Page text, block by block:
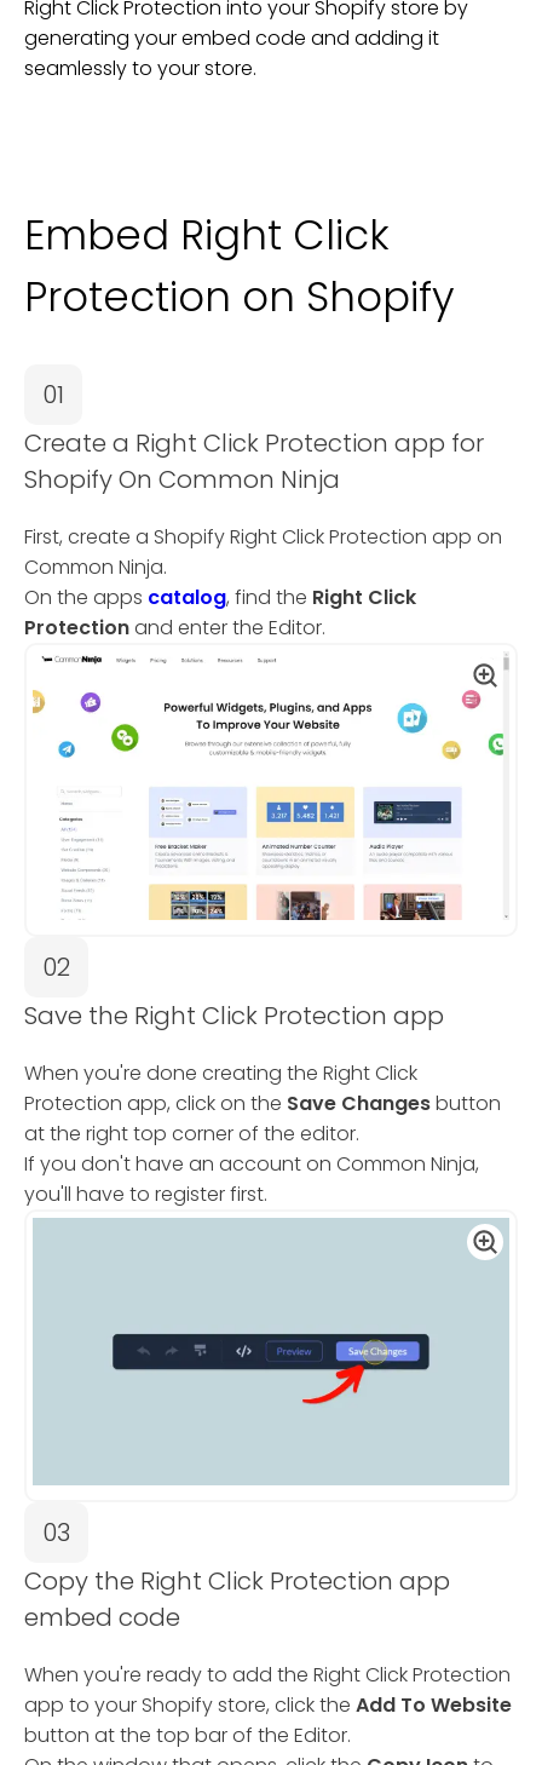
Right Click Protection into yourShopifystore by
generating your embed code and adding it
seamlessly to yourstore.
Embed Right Click
Protection on Shopify
01
Create a Right Click Protection app for
Shopify On Common Ninja
First, create a Shopify Right Click Protection app on
Common Ninja.
On the apps catalog, find the Right Click
Protectionand enter the Editor.
02
Save the Right Click Protection app
When you're done creating the Right Click
Protection app, click on the Save Changesbutton
at the right top corner of the editor.
If you don't have an account on Common Ninja,
you'll have to register first.
03
Copy the Right Click Protection app
embed code
When you're ready to add the Right Click Protection
app to your Shopify store, click the Add To Website
button at the top bar of the Editor.